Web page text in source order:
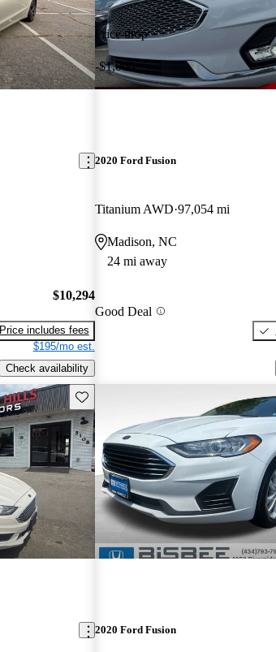
$10,294
Price includes fees
$195/mo est.
Check availability
Price drop
-$1,000
2020 Ford Fusion
Titanium AWD 97,054 mi
Madison, NC
24 mi away
Good Deal
Save this listing
2020 Ford Fusion